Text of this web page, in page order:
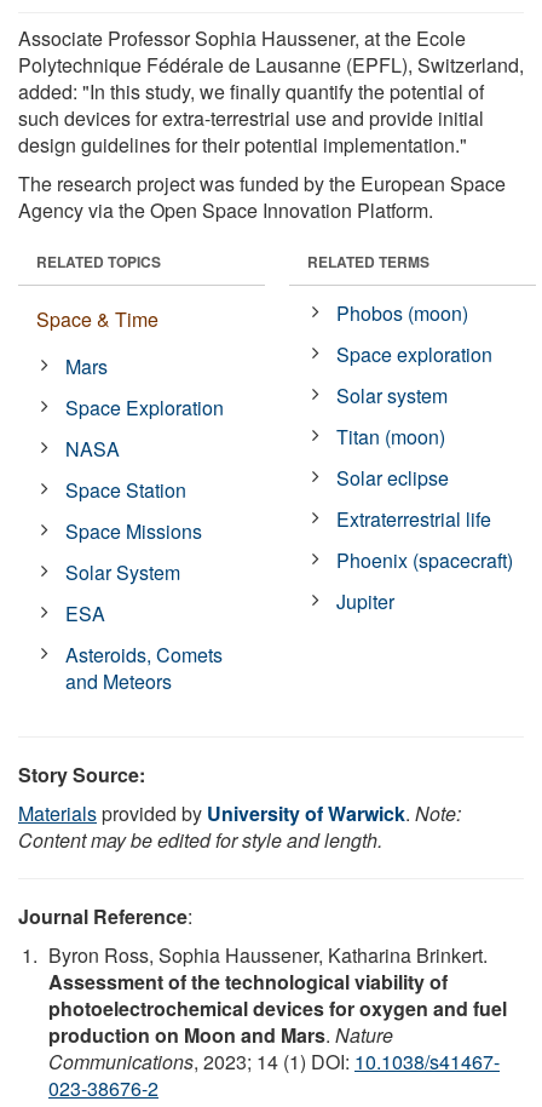
Associate Professor Sophia Haussener, at the Ecole
Polytechnique Fédérale de Lausanne (EPFL), Switzerland,
added: "In this study, we finally quantify the potential of
such devices for extra-terrestrial use and provide initial
design guidelines for their potential implementation."
The research project was funded by the European Space
Agency via the Open Space Innovation Platform.
RELATED TOPICS
Space & Time
Mars
Space Exploration
NASA
Space Station
Space Missions
Solar System
ESA
Asteroids, Comets
and Meteors
RELATED TERMS
Phobos (moon)
Space exploration
Solar system
Titan (moon)
Solar eclipse
Extraterrestrial life
Phoenix (spacecraft)
Jupiter
Story Source:
Materialsprovided by University of Warwick. Note:
Content may be edited for style and length.
Journal Reference:
Byron Ross, Sophia Haussener, Katharina Brinkert.
Assessment of the technological viability of
photoelectrochemical devices for oxygen and fuel
production on Moon and Mars. Nature
Communications, 2023; 14 (1) DOI: 10.1038/s41467-
023-38676-2